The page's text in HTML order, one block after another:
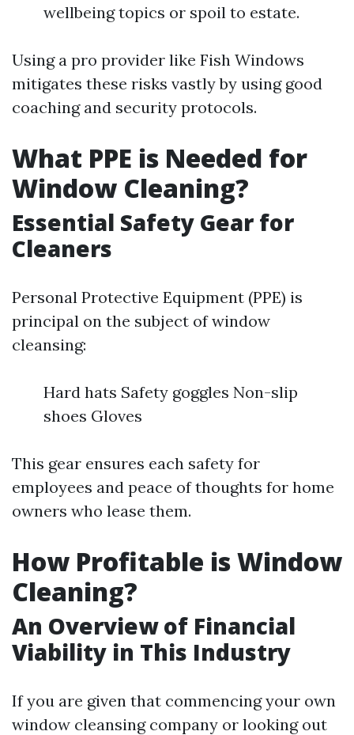
wellbeing topics or spoil to estate.
Using a pro provider like Fish Windows
mitigates these risks vastly by using good
coaching and security protocols.
What PPE is Needed for
Window Cleaning?
Essential Safety Gear for
Cleaners
Personal Protective Equipment (PPE) is
principal on the subject of window
cleansing:
Hard hats Safety goggles Non-slip
shoes Gloves
This gear ensures each safety for
employees and peace of thoughts for home
owners who lease them.
How Profitable is Window
Cleaning?
An Overview of Financial
Viability in This Industry
If you are given that commencing your own
window cleansing company or looking out